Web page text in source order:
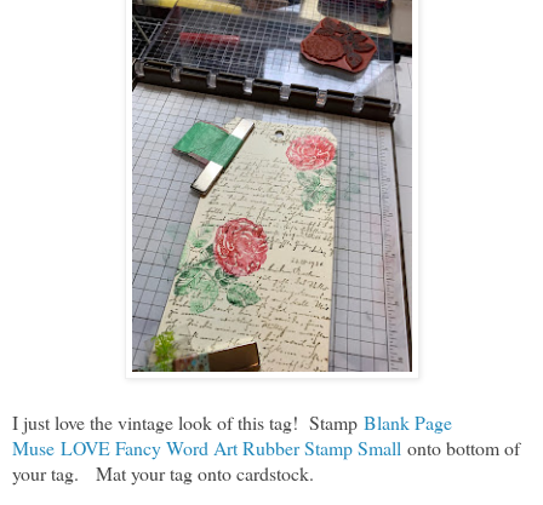
I just love the vintage look of this tag! Stamp Blank Page
Muse LOVE Fancy Word Art Rubber Stamp Small onto bottom of
your tag. Mat your tag onto cardstock.